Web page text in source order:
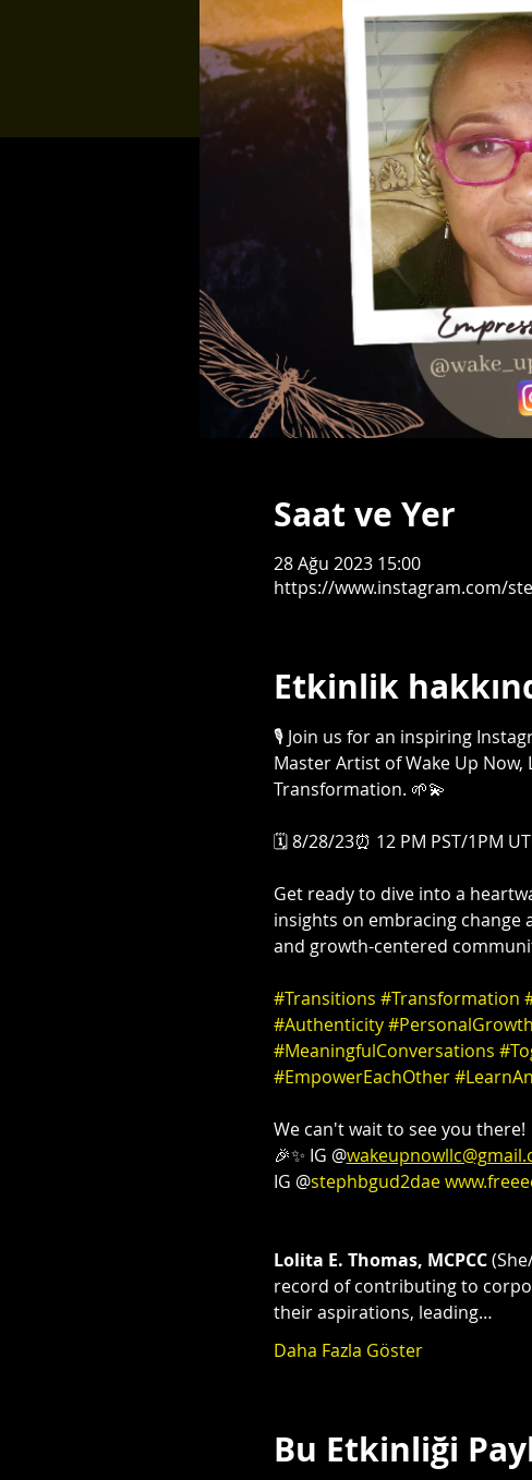
Saat ve Yer
28 Ağu 2023 15:00
https://www.instagram.com/
Etkinlik
🎙️ Join us for an inspiring
Master Artist of Wake Up
Transformation. 🌱💫
🗓️ 8/28/23⏰ 12 PM PST/1PM
Get ready to dive into a
insights on embracing
and growth-centered
#Transitions #Transformation
#Authenticity #PersonalGrowth
#MeaningfulConversations
#EmpowerEachOther
We can't wait to see you there!
🎉✨ IG @
IG @stephbgud2dae
Lolita E. Thomas, MCPCC
record of contributing to
their aspirations, leading…
Daha Fazla Göster
Bu Etkinliği